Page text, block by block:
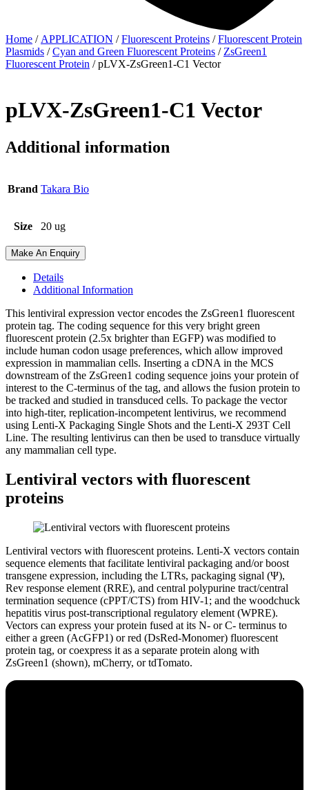
Home / APPLICATION /Fluorescent Proteins /Fluorescent Protein
Plasmids /Cyan and Green Fluorescent Proteins / ZsGreen1
Fluorescent Protein / pLVX-ZsGreen1-C1 Vector
pLVX-ZsGreen1-C1 Vector
Additional information
Brand Takara Bio
Size 20 ug
Make An Enquiry
Details
Additional Information
This lentiviral expression vector encodes the ZsGreen1 fluorescent
protein tag. The coding sequence for this very bright green
fluorescent protein (2.5x brighter than EGFP) was modified to
include human codon usage preferences, which allow improved
expression in mammalian cells. Inserting a cDNA in the MCS
downstream of the ZsGreen1 coding sequence joins your protein of
interest to the C-terminus of the tag, and allows the fusion protein to
be tracked and studied in transduced cells. To package the vector
into high-titer, replication-incompetent lentivirus, we recommend
using Lenti-X Packaging Single Shots and the Lenti-X 293T Cell
Line. The resulting lentivirus can then be used to transduce virtually
any mammalian cell type.
Lentiviral vectors with fluorescent
proteins
Lentiviral vectors with fluorescent proteins. Lenti-X vectors contain
sequence elements that facilitate lentiviral packaging and/or boost
transgene expression, including the LTRs, packaging signal (Ψ),
Rev response element (RRE), and central polypurine tract/central
termination sequence (cPPT/CTS) from HIV-1; and the woodchuck
hepatitis virus post-transcriptional regulatory element (WPRE).
Vectors can express your protein fused at its N- or C- terminus to
either a green (AcGFP1) or red (DsRed-Monomer) fluorescent
protein tag, or coexpress it as a separate protein along with
ZsGreen1 (shown), mCherry, or tdTomato.